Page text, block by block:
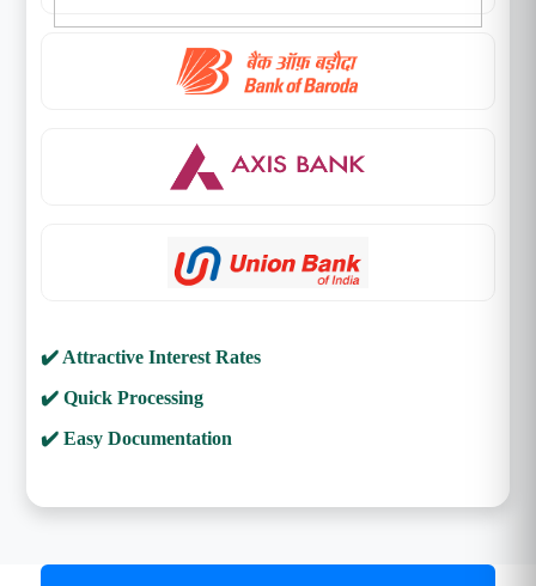
✔️ Attractive Interest Rates
✔️ Quick Processing
✔️ Easy Documentation